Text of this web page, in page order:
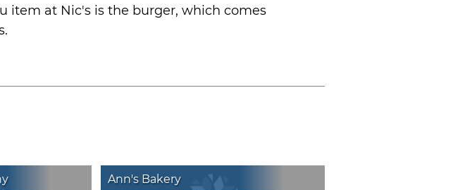
item at Nic's is the burger, which comes
Ann's Bakery